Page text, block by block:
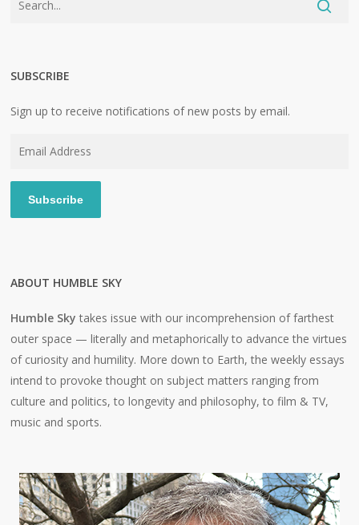
SUBSCRIBE
Sign up to receive notifications of new posts by email.
Subscribe
ABOUT HUMBLE SKY
Humble Sky takes issue with our incomprehension of farthest
outer space — literally and metaphorically to advance the virtues
of curiosity and humility. More down to Earth, the weekly essays
intend to provoke thought on subject matters ranging from
culture and politics, to longevity and philosophy, to film & TV,
music and sports.